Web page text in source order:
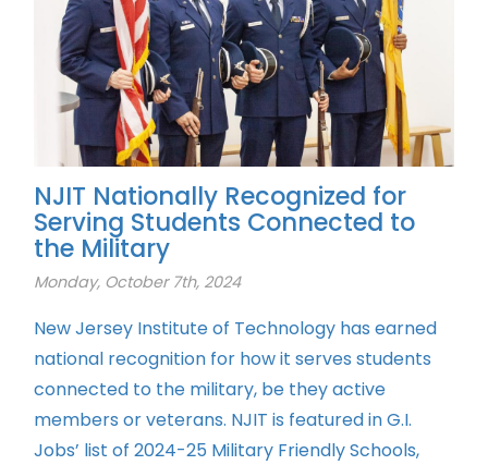
NJIT Nationally Recognized for
Serving Students Connected to
the Military
Monday, October 7th, 2024
New Jersey Institute of Technology has earned
national recognition for how it serves students
connected to the military, be they active
members or veterans. NJIT is featured in G.I.
Jobs’ list of 2024-25 Military Friendly Schools,